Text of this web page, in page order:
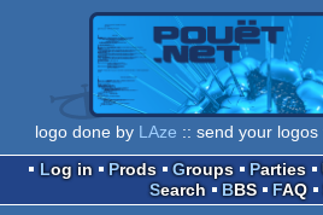
logo done by LAze :: send your logos
Log in
Prods Groups Parties
Search
BBS FAQ